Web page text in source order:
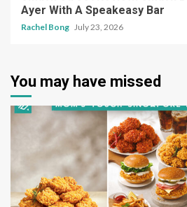
Ayer With A Speakeasy Bar
Rachel Bong July 23, 2026
You may have missed